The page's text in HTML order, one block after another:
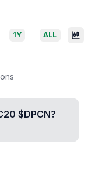
1Y ALL
$DPCN?